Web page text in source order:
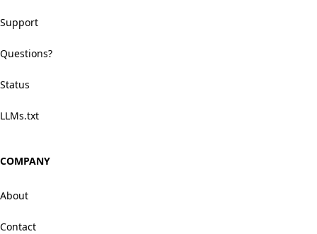
Support
Questions?
Status
LLMs.txt
COMPANY
About
Contact